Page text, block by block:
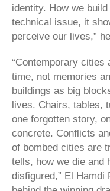
identity. How we
technical issue, it
perceive our lives,”
“Contemporary cities
time, not memories
buildings as big
lives. Chairs, tables,
one forgotten story,
concrete. Conflicts
of bombed cities are
tells, how we die and
disfigured,” El